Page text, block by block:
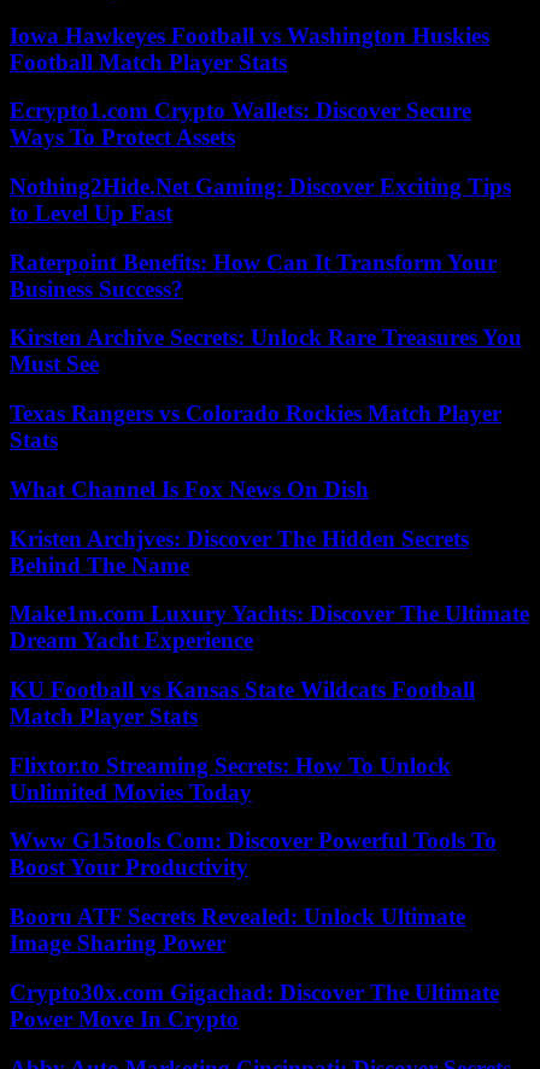
Iowa Hawkeyes Football vs Washington Huskies
Football Match Player Stats
Ecrypto1.com Crypto Wallets: Discover Secure
Ways To Protect Assets
Nothing2Hide.Net Gaming: Discover Exciting Tips
to Level Up Fast
Raterpoint Benefits: How Can It Transform Your
Business Success?
Kirsten Archive Secrets: Unlock Rare Treasures You
Must See
Texas Rangers vs Colorado Rockies Match Player
Stats
What Channel Is Fox News On Dish
Kristen Archjves: Discover The Hidden Secrets
Behind The Name
Make1m.com Luxury Yachts: Discover The Ultimate
Dream Yacht Experience
KU Football vs Kansas State Wildcats Football
Match Player Stats
Flixtor.to Streaming Secrets: How To Unlock
Unlimited Movies Today
Www G15tools Com: Discover Powerful Tools To
Boost Your Productivity
Booru ATF Secrets Revealed: Unlock Ultimate
Image Sharing Power
Crypto30x.com Gigachad: Discover The Ultimate
Power Move In Crypto